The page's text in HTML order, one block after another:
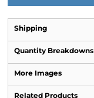
Shipping
Quantity Breakdowns
More Images
Related Products